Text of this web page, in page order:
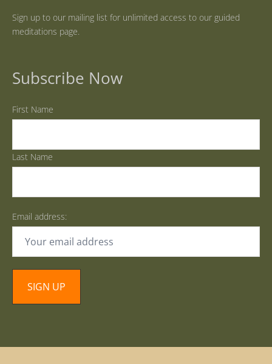
Sign up to our mailing list for unlimited access to our guided
meditations page.
Subscribe Now
First Name
Last Name
Email address: